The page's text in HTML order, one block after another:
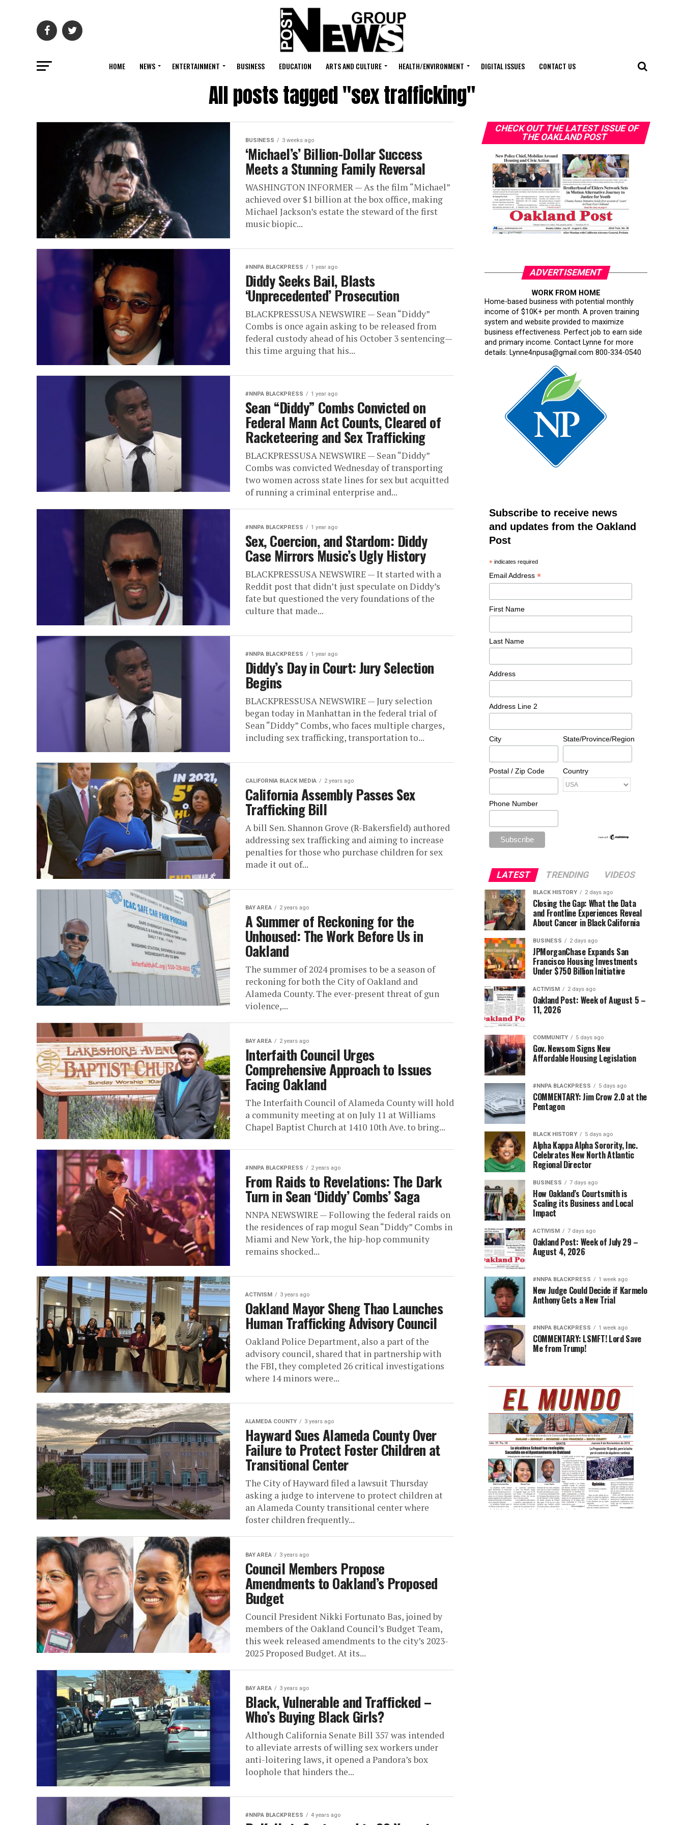
HOME NEWS ENTERTAINMENT BUSINESS EDUCATION ARTS AND CULTURE HEALTH/ENVIRONMENT DIGITAL ISSUES CONTACT US
All posts tagged "sex trafficking"
BUSINESS 3 weeks ago
‘Michael’s’ Billion-Dollar Success
Meets a Stunning Family Reversal
WASHINGTON INFORMER — As the film “Michael”
achieved over $1 billion at the box office, making
Michael Jackson’s estate the steward of the first
music biopic...
#NNPA BLACKPRESS 1 year ago
Diddy Seeks Bail, Blasts
‘Unprecedented’ Prosecution
BLACKPRESSUSA NEWSWIRE — Sean “Diddy”
Combs is once again asking to be released from
federal custody ahead of his October 3 sentencing—
this time arguing that his...
#NNPA BLACKPRESS 1 year ago
Sean “Diddy” Combs Convicted on
Federal Mann Act Counts, Cleared of
Racketeering and Sex Trafficking
BLACKPRESSUSA NEWSWIRE — Sean “Diddy”
Combs was convicted Wednesday of transporting
two women across state lines for sex but acquitted
of running a criminal enterprise and...
#NNPA BLACKPRESS 1 year ago
Sex, Coercion, and Stardom: Diddy
Case Mirrors Music’s Ugly History
BLACKPRESSUSA NEWSWIRE — It started with a
Reddit post that didn’t just speculate on Diddy’s
fate but questioned the very foundations of the
culture that made...
#NNPA BLACKPRESS 1 year ago
Diddy’s Day in Court: Jury Selection
Begins
BLACKPRESSUSA NEWSWIRE — Jury selection
began today in Manhattan in the federal trial of
Sean “Diddy” Combs, who faces multiple charges,
including sex trafficking, transportation to...
CALIFORNIA BLACK MEDIA 2 years ago
California Assembly Passes Sex
Trafficking Bill
A bill Sen. Shannon Grove (R-Bakersfield) authored
addressing sex trafficking and aiming to increase
penalties for those who purchase children for sex
made it out of...
BAY AREA 2 years ago
A Summer of Reckoning for the
Unhoused: The Work Before Us in
Oakland
The summer of 2024 promises to be a season of
reckoning for both the City of Oakland and
Alameda County. The ever-present threat of gun
violence,...
BAY AREA 2 years ago
Interfaith Council Urges
Comprehensive Approach to Issues
Facing Oakland
The Interfaith Council of Alameda County will hold
a community meeting at on July 11 at Williams
Chapel Baptist Church at 1410 10th Ave. to bring...
#NNPA BLACKPRESS 2 years ago
From Raids to Revelations: The Dark
Turn in Sean ‘Diddy’ Combs’ Saga
NNPA NEWSWIRE — Following the federal raids on
the residences of rap mogul Sean “Diddy” Combs in
Miami and New York, the hip-hop community
remains shocked...
ACTIVISM 3 years ago
Oakland Mayor Sheng Thao Launches
Human Trafficking Advisory Council
Oakland Police Department, also a part of the
advisory council, shared that in partnership with
the FBI, they completed 26 critical investigations
where 14 minors were...
ALAMEDA COUNTY 3 years ago
Hayward Sues Alameda County Over
Failure to Protect Foster Children at
Transitional Center
The City of Hayward filed a lawsuit Thursday
asking a judge to intervene to protect children at
an Alameda County transitional center where
foster children frequently...
BAY AREA 3 years ago
Council Members Propose
Amendments to Oakland’s Proposed
Budget
Council President Nikki Fortunato Bas, joined by
members of the Oakland Council’s Budget Team,
this week released amendments to the city’s 2023-
2025 Proposed Budget. At its...
BAY AREA 3 years ago
Black, Vulnerable and Trafficked –
Who’s Buying Black Girls?
Although California Senate Bill 357 was intended
to alleviate arrests of willing sex workers under
anti-loitering laws, it opened a Pandora’s box
loophole that hinders the...
#NNPA BLACKPRESS 4 years ago
CHECK OUT THE LATEST ISSUE OF
THE OAKLAND POST
ADVERTISEMENT
WORK FROM HOME
Home-based business with potential monthly
income of $10K+ per month. A proven training
system and website provided to maximize
business effectiveness. Perfect job to earn side
and primary income. Contact Lynne for more
details: Lynne4npusa@gmail.com 800-334-0540
Subscribe to receive news
and updates from the Oakland
Post
* indicates required
Email Address *
First Name
Last Name
Address
Address Line 2
City State/Province/Region
Postal / Zip Code Country
Phone Number
LATEST TRENDING VIDEOS
BLACK HISTORY 2 days ago
Closing the Gap: What the Data
and Frontline Experiences Reveal
About Cancer in Black California
BUSINESS 2 days ago
JPMorganChase Expands San
Francisco Housing Investments
Under $750 Billion Initiative
ACTIVISM 2 days ago
Oakland Post: Week of August 5 –
11, 2026
COMMUNITY 5 days ago
Gov. Newsom Signs New
Affordable Housing Legislation
#NNPA BLACKPRESS 5 days ago
COMMENTARY: Jim Crow 2.0 at the
Pentagon
BLACK HISTORY 5 days ago
Alpha Kappa Alpha Sorority, Inc.
Celebrates New North Atlantic
Regional Director
BUSINESS 7 days ago
How Oakland’s Courtsmith is
Scaling its Business and Local
Impact
ACTIVISM 7 days ago
Oakland Post: Week of July 29 –
August 4, 2026
#NNPA BLACKPRESS 1 week ago
New Judge Could Decide if Karmelo
Anthony Gets a New Trial
#NNPA BLACKPRESS 1 week ago
COMMENTARY: LSMFT! Lord Save
Me from Trump!